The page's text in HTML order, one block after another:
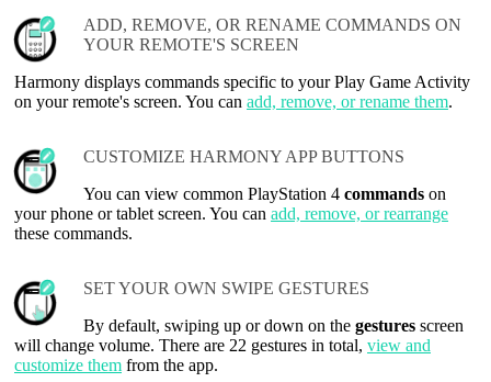
ADD, REMOVE, OR RENAME COMMANDS ON
YOUR REMOTE'S SCREEN
Harmony displays commands specific to your Play Game Activity
on your remote's screen. You can add, remove, or rename them.
CUSTOMIZE HARMONY APP BUTTONS
You can view common PlayStation 4 commands on
your phone or tablet screen. You can add, remove, or rearrange
these commands.
SET YOUR OWN SWIPE GESTURES
By default, swiping up or down on the gestures screen
will change volume. There are 22 gestures in total, view and
customize them from the app.